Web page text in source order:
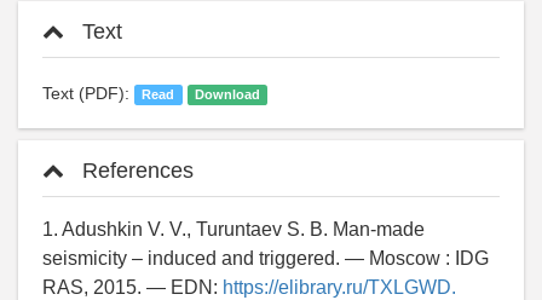
Text
Text (PDF): Read Download
References
1. Adushkin V. V., Turuntaev S. B. Man-made
seismicity – induced and triggered. — Moscow : IDG
RAS, 2015. — EDN: https://elibrary.ru/TXLGWD.